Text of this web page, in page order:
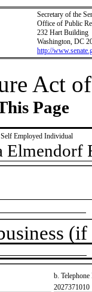
Secretary of the
Office of Public
232 Hart Building
Washington, DC
http://
Act
Page
Self Employed Individual
Elmendorf
b.
​2027371010